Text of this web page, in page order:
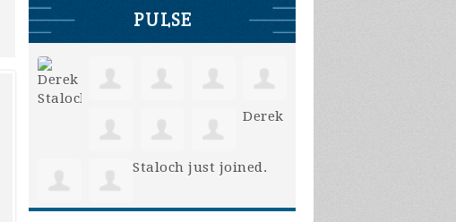
Mark Gibbs Carolyn Brekke
PULSE
Derek
Staloch just joined.